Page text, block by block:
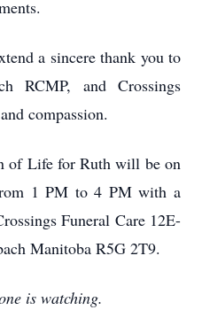
a sincere thank you to
RCMP, and Crossings
compassion.
of Life for Ruth will be on
1 PM to 4 PM with a
Funeral Care 12E-
Manitoba R5G 2T9.
is watching.